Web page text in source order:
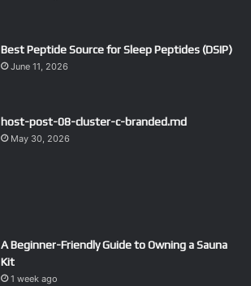
Best Peptide Source for Sleep Peptides (DSIP)
June 11, 2026
host-post-08-cluster-c-branded.md
May 30, 2026
A Beginner-Friendly Guide to Owning a Sauna
Kit
1 week ago